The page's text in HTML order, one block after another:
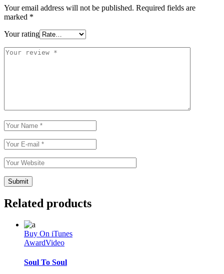
Your email address will not be published. Required fields are
marked *
Your rating
Related products
Buy On iTunes
AwardVideo
Soul To Soul